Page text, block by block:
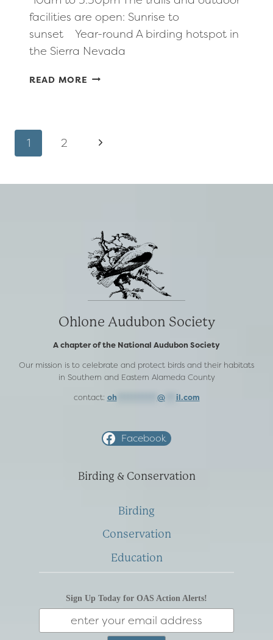
facilities are open: Sunrise to
sunset Year-round A birding hotspot in
the Sierra Nevada
READ MORE NEW
NATURE
Page
1 2
Next
Ohlone Audubon Society
A chapter of the National Audubon Society
Our mission is to celebrate and protect birds and their habitats
in Southern and Eastern Alameda County
contact: oh @*** il.com
Facebook
Birding & Conservation
Birding
Conservation
Education
Sign Up Today for OAS Action Alerts!